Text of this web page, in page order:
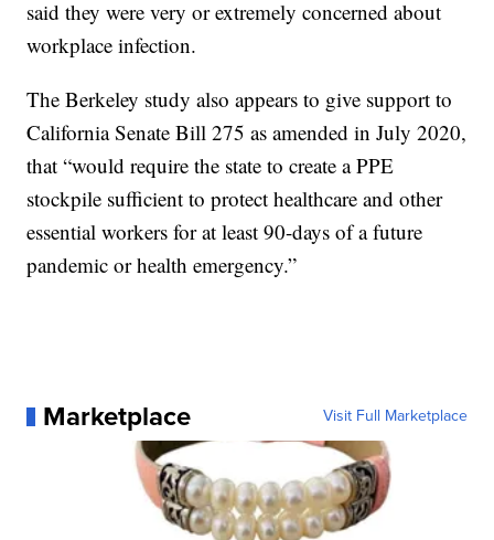
said they were very or extremely concerned about
workplace infection.
The Berkeley study also appears to give support to
California Senate Bill 275 as amended in July 2020,
that “would require the state to create a PPE
stockpile sufficient to protect healthcare and other
essential workers for at least 90-days of a future
pandemic or health emergency.”
Marketplace Visit Full Marketplace